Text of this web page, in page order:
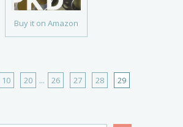
Buy it on Amazon
10 20 ... 26 27 28 29